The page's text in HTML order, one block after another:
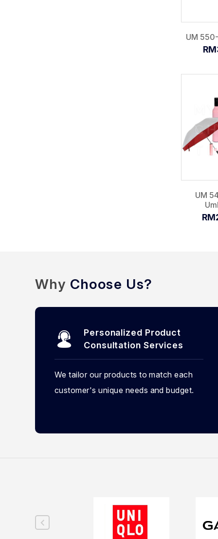
UM
UM
Why Choose Us?
Personalized Product
Consultation Services
We tailor our products to match each
customer's unique needs and budget.